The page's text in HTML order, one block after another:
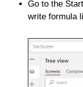
Go to the
write formula